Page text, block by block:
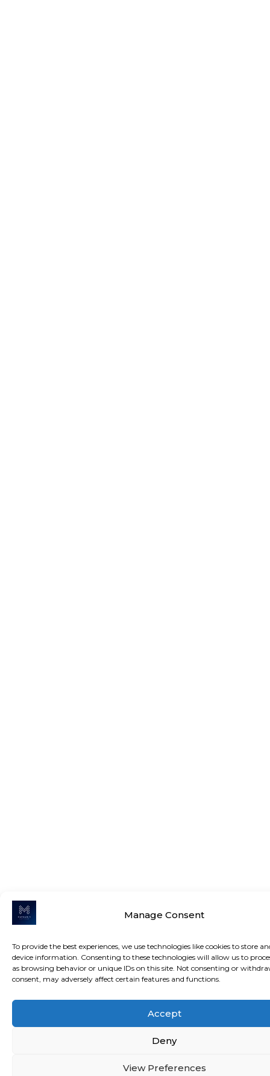
Manage Consent
To provide the best experiences, we use technologies like cookies to store
device information. Consenting to these technologies will allow us to
as browsing behavior or unique IDs on this site. Not consenting or
consent, may adversely affect certain features and functions.
Accept
Deny
View Preferences